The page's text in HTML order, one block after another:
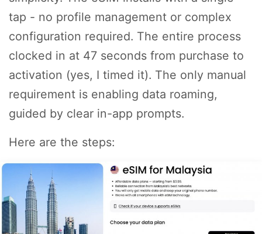
tap - no profile management or complex
configuration required. The entire process
clocked in at 47 seconds from purchase to
activation (yes, I timed it). The only manual
requirement is enabling data roaming,
guided by clear in-app prompts.
Here are the steps: